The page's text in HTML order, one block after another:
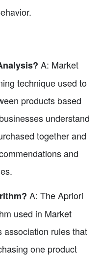
A: Market
technique used to
products based
understand
together and
and
A: The Apriori
used in Market
association rules that
one product